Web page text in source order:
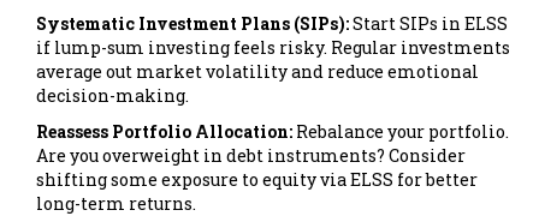
Systematic Investment Plans (SIPs):Start SIPs in ELSS
if lump-sum investing feels risky. Regular investments
average out market volatility and reduce emotional
decision-making.
Reassess Portfolio Allocation: Rebalance your portfolio.
Are you overweight in debt instruments? Consider
shifting some exposure to equity via ELSS for better
long-term returns.